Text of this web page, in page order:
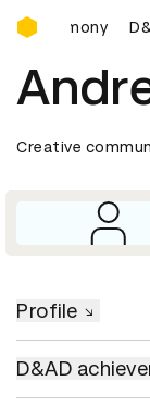
D&AD
Ceremony
Creative
Profile
D&AD